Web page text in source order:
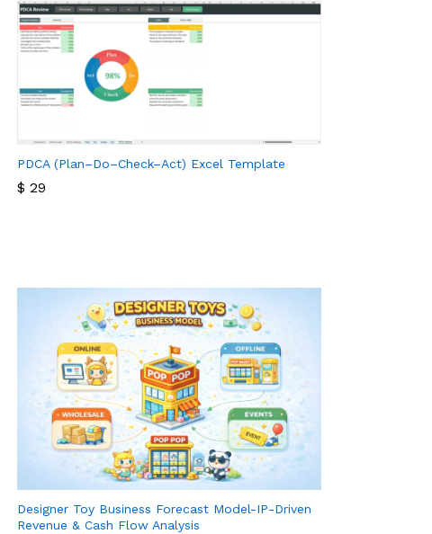
PDCA (Plan–Do–Check–Act) Excel Template
$ 29
Designer Toy Business Forecast Model-IP-Driven
Revenue & Cash Flow Analysis